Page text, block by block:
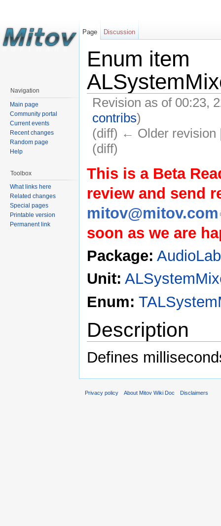
Enum item
Revision as of 00:23,
contribs)
(diff) ← Older revision
(diff)
This is a Beta
review and send
mitov@mitov.com
soon as we are
Package:
Unit:
Enum:
Description
Defines
Page Discussion
Navigation
Main page
Community portal
Current events
Recent changes
Random page
Help
Toolbox
What links here
Related changes
Special pages
Printable version
Permanent link
Privacy policy About Mitov Wiki Doc Disclaimers